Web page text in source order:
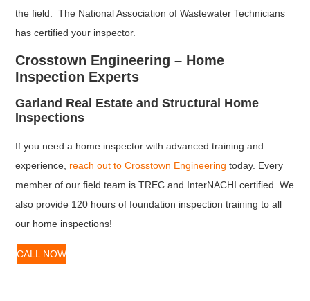
the field. The National Association of Wastewater Technicians
has certified your inspector.
Crosstown Engineering – Home
Inspection Experts
Garland Real Estate and Structural Home
Inspections
If you need a home inspector with advanced training and
experience, reach out to Crosstown Engineering today. Every
member of our field team is TREC and InterNACHI certified. We
also provide 120 hours of foundation inspection training to all
our home inspections!
CALL NOW